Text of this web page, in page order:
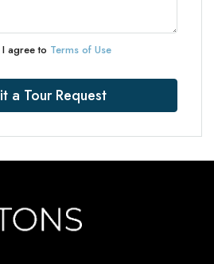
agree to Terms of Use
a Tour Request